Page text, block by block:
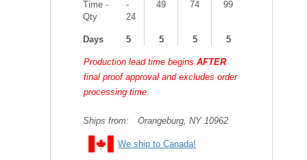
Time -
Qty
-
24
49 74 99
Days 5 5 5 5
Production lead time beginsAFTER
final proof approval and excludes order
processing time.
Ships from: Orangeburg, NY 10962
We ship to Canada!